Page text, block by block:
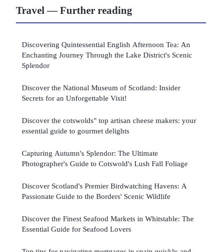
Travel — Further reading
Discovering Quintessential English Afternoon Tea: An
Enchanting Journey Through the Lake District's Scenic
Splendor
Discover the National Museum of Scotland: Insider
Secrets for an Unforgettable Visit!
Discover the cotswolds" top artisan cheese makers: your
essential guide to gourmet delights
Capturing Autumn's Splendor: The Ultimate
Photographer's Guide to Cotswold's Lush Fall Foliage
Discover Scotland's Premier Birdwatching Havens: A
Passionate Guide to the Borders' Scenic Wildlife
Discover the Finest Seafood Markets in Whitstable: The
Essential Guide for Seafood Lovers